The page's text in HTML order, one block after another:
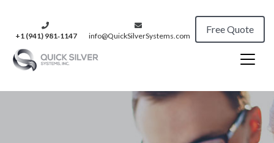
+1 (941) 981‑1147 info@QuickSilverSystems.com
Free Quote